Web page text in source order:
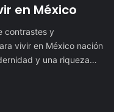
en México
contrastes y
vivir en México nación
y una riqueza…